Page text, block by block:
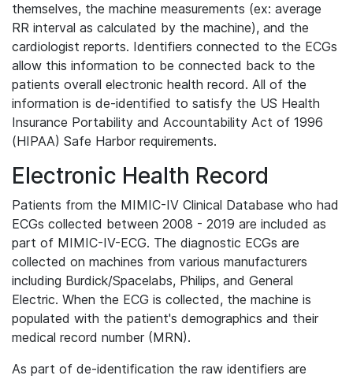
themselves, the machine measurements (ex: average
RR interval as calculated by the machine), and the
cardiologist reports. Identifiers connected to the ECGs
allow this information to be connected back to the
patients overall electronic health record. All of the
information is de-identified to satisfy the US Health
Insurance Portability and Accountability Act of 1996
(HIPAA) Safe Harbor requirements.
Electronic Health Record
Patients from the MIMIC-IV Clinical Database who had
ECGs collected between 2008 - 2019 are included as
part of MIMIC-IV-ECG. The diagnostic ECGs are
collected on machines from various manufacturers
including Burdick/Spacelabs, Philips, and General
Electric. When the ECG is collected, the machine is
populated with the patient's demographics and their
medical record number (MRN).
As part of de-identification the raw identifiers are